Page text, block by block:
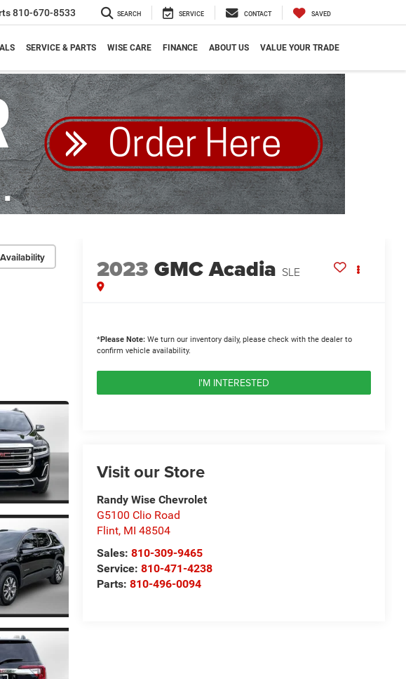
810-670-8533 SEARCH SERVICE CONTACT SAVED
SERVICE & PARTS WISE CARE FINANCE ABOUT US VALUE YOUR TRADE
2023 GMC Acadia SLE
*Please Note: We turn our inventory daily, please check with the dealer to
confirm vehicle availability.
I'M INTERESTED
Visit our Store
Randy Wise Chevrolet
G5100 Clio Road
Flint, MI 48504
Sales:810-309-9465
Service:810-471-4238
Parts:810-496-0094